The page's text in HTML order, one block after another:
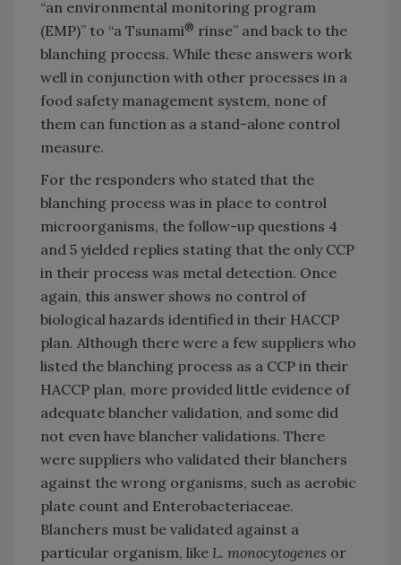
“an environmental monitoring program
(EMP)” to “a Tsunami® rinse” and back to the
blanching process. While these answers work
well in conjunction with other processes in a
food safety management system, none of
them can function as a stand-alone control
measure.
For the responders who stated that the
blanching process was in place to control
microorganisms, the follow-up questions 4
and 5 yielded replies stating that the only CCP
in their process was metal detection. Once
again, this answer shows no control of
biological hazards identified in their HACCP
plan. Although there were a few suppliers who
listed the blanching process as a CCP in their
HACCP plan, more provided little evidence of
adequate blancher validation, and some did
not even have blancher validations. There
were suppliers who validated their blanchers
against the wrong organisms, such as aerobic
plate count and Enterobacteriaceae.
Blanchers must be validated against a
particular organism, like L. monocytogenes or